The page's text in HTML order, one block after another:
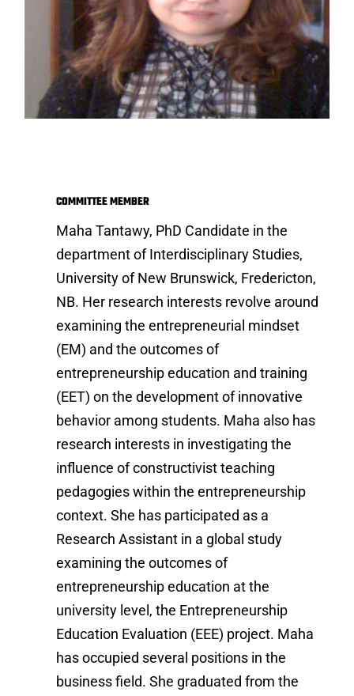
COMMITTEE MEMBER
Maha Tantawy, PhD Candidate in the
department of Interdisciplinary Studies,
University of New Brunswick, Fredericton,
NB. Her research interests revolve around
examining the entrepreneurial mindset
(EM) and the outcomes of
entrepreneurship education and training
(EET) on the development of innovative
behavior among students. Maha also has
research interests in investigating the
influence of constructivist teaching
pedagogies within the entrepreneurship
context. She has participated as a
Research Assistant in a global study
examining the outcomes of
entrepreneurship education at the
university level, the Entrepreneurship
Education Evaluation (EEE) project. Maha
has occupied several positions in the
business field. She graduated from the